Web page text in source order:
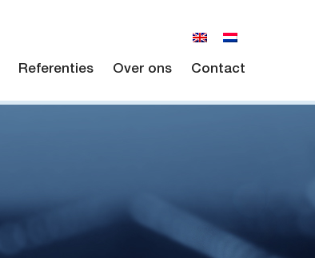
Referenties Over ons Contact